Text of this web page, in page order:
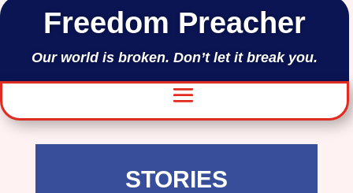
Freedom Preacher
Our world is broken. Don’t let it break you.
STORIES